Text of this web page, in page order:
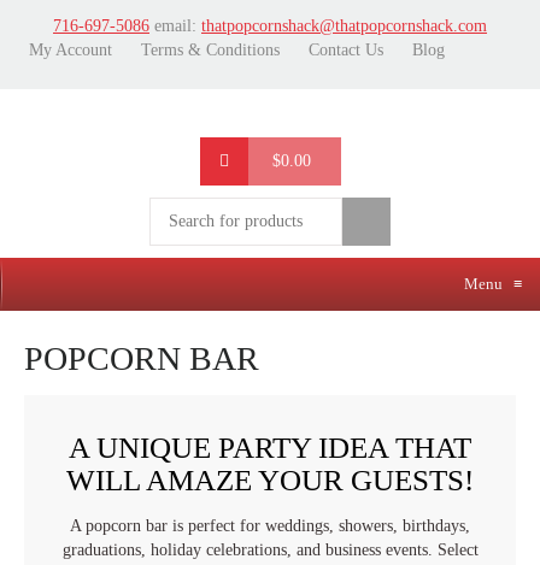
716-697-5086 email: thatpopcornshack@thatpopcornshack.com
My Account
Terms & Conditions Contact Us Blog
$0.00
Menu ≡
POPCORN BAR
A UNIQUE PARTY IDEA THAT
WILL AMAZE YOUR GUESTS!
A popcorn bar is perfect for weddings, showers, birthdays,
graduations, holiday celebrations, and business events. Select